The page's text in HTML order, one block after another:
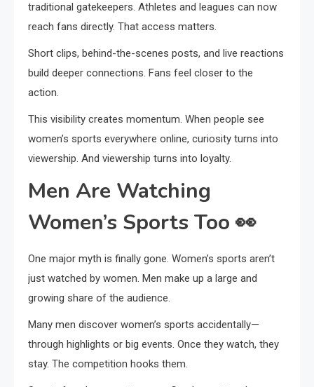
traditional gatekeepers. Athletes and leagues can now
reach fans directly. That access matters.
Short clips, behind-the-scenes posts, and live reactions
build deeper connections. Fans feel closer to the
action.
This visibility creates momentum. When people see
women’s sports everywhere online, curiosity turns into
viewership. And viewership turns into loyalty.
Men Are Watching
Women’s Sports Too 👀
One major myth is finally gone. Women’s sports aren’t
just watched by women. Men make up a large and
growing share of the audience.
Many men discover women’s sports accidentally—
through highlights or big events. Once they watch, they
stay. The competition hooks them.